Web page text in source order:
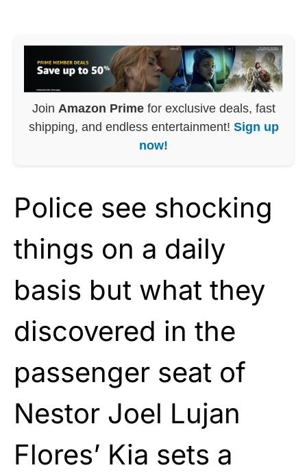
Join Amazon Primefor exclusive deals, fast
shipping, and endless entertainment! Sign up
now!
Police see shocking
things on a daily
basis but what they
discovered in the
passenger seat of
Nestor Joel Lujan
Flores’ Kia sets a